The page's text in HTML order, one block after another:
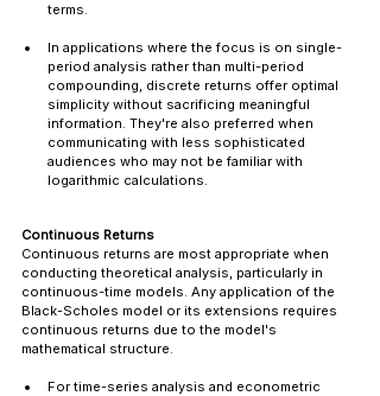
terms.
In applications where the focus is on single-
period analysis rather than multi-period
compounding, discrete returns offer optimal
simplicity without sacrificing meaningful
information. They're also preferred when
communicating with less sophisticated
audiences who may not be familiar with
logarithmic calculations.
Continuous Returns
Continuous returns are most appropriate when
conducting theoretical analysis, particularly in
continuous-time models. Any application of the
Black-Scholes model or its extensions requires
continuous returns due to the model's
mathematical structure.
For time-series analysis and econometric